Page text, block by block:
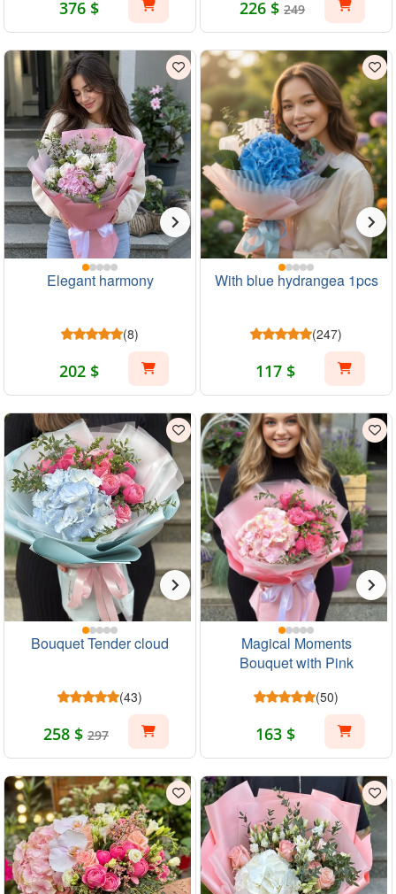
376 $ 226 $ 249
Elegant harmony
(8)
202 $
With blue hydrangea 1pcs
(247)
117 $
Bouquet Tender cloud
(43)
258 $ 297
Magical Moments
Bouquet with Pink
(50)
163 $